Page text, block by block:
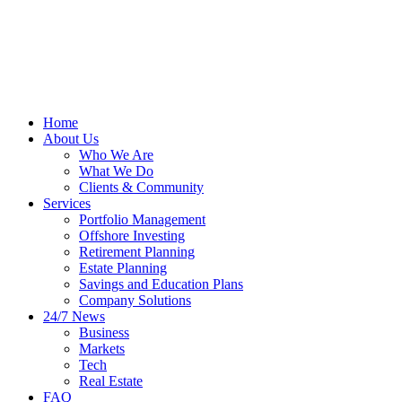
Home
About Us
Who We Are
What We Do
Clients & Community
Services
Portfolio Management
Offshore Investing
Retirement Planning
Estate Planning
Savings and Education Plans
Company Solutions
24/7 News
Business
Markets
Tech
Real Estate
FAQ